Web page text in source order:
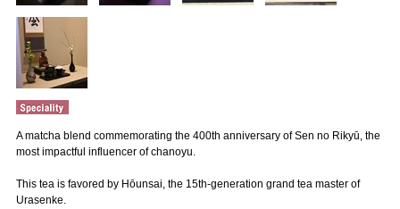
A matcha blend commemorating the 400th anniversary of Sen no Rikyū, the
most impactful influencer of chanoyu.
This tea is favored by Hōunsai, the 15th-generation grand tea master of
Urasenke.